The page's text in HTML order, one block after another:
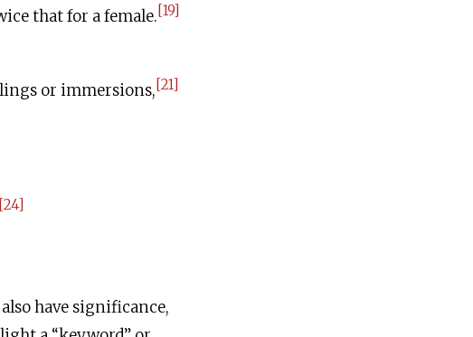
that for a female.[19]
or immersions,[21]
[24]
have significance,